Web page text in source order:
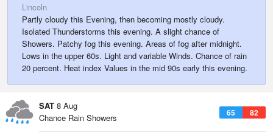
Lincoln
Partly cloudy this Evening, then becoming mostly cloudy.
Isolated Thunderstorms this evening. A slight chance of
Showers. Patchy fog this evening. Areas of fog after midnight.
Lows in the upper 60s. Light and variable Winds. Chance of rain
20 percent. Heat index Values in the mid 90s early this evening.
SAT 8 Aug
65 82
Chance Rain Showers